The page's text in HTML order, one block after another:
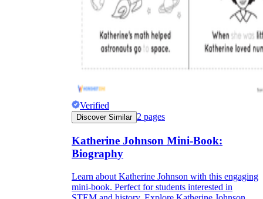
Verified
Discover Similar 2 pages
Katherine Johnson Mini-Book:
Biography
Learn about Katherine Johnson with this engaging
mini-book. Perfect for students interested in